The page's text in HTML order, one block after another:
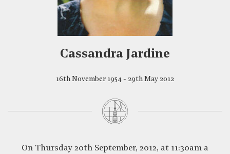
Cassandra Jardine
16th November 1954 - 29th May 2012
On Thursday 20th September, 2012, at 11:30am a